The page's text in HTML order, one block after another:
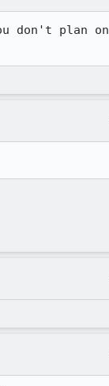
don't plan on